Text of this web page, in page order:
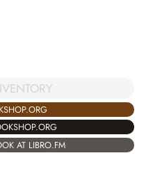
AT LIBRO.FM